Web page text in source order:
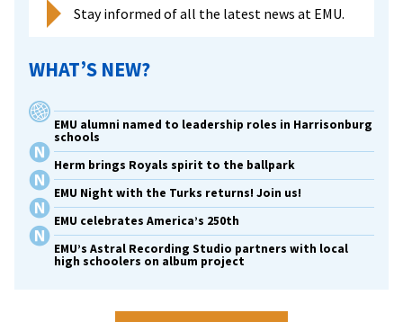
Stay informed of all the latest news at EMU.
WHAT’S NEW?
EMU alumni named to leadership roles in Harrisonburg
schools
Herm brings Royals spirit to the ballpark
EMU Night with the Turks returns! Join us!
EMU celebrates America’s 250th
EMU’s Astral Recording Studio partners with local
high schoolers on album project